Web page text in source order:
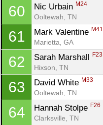
60 Nic Urbain M24
Ooltewah, TN
61 Mark Valentine M41
Marietta, GA
62 Sarah Marshall F23
Hixson, TN
63 David White M33
Ooltewah, TN
64 Hannah Stolpe F26
Clarksville, TN